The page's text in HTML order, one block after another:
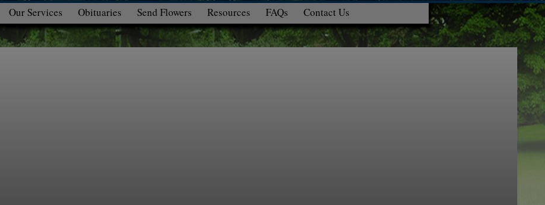
Our Services Obituaries Send Flowers Resources FAQs Contact Us